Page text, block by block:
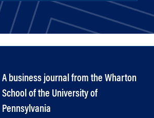
A business journal from the Wharton
School of the University of
Pennsylvania